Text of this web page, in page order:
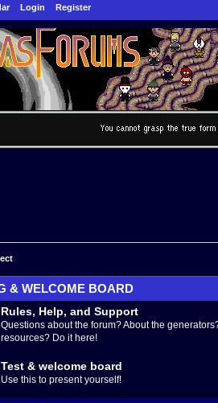
Login Register
& WELCOME BOARD
Rules, Help, and Support
Questions about the forum? About the
resources? Do it here!
Test & welcome board
Use this to present yourself!